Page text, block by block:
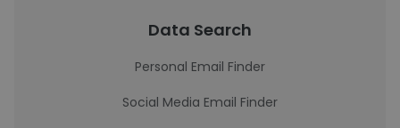
Data Search
Personal Email Finder
Social Media Email Finder